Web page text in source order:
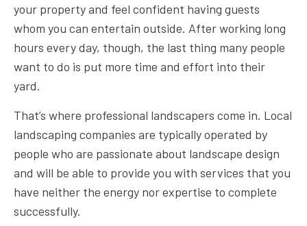
your property and feel confident having guests
whom you can entertain outside. After working long
hours every day, though, the last thing many people
want to do is put more time and effort into their
yard.
That’s where professional landscapers come in. Local
landscaping companies are typically operated by
people who are passionate about landscape design
and will be able to provide you with services that you
have neither the energy nor expertise to complete
successfully.